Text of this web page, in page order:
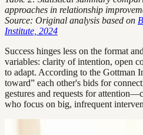
approaches in relationship
Source: Original analysis based on
Institute, 2024
Success hinges less on the format
variables: clarity of intention, open
to adapt. According to the Gottman
toward” each other's bids for
gestures and requests for
who focus on big, infrequent